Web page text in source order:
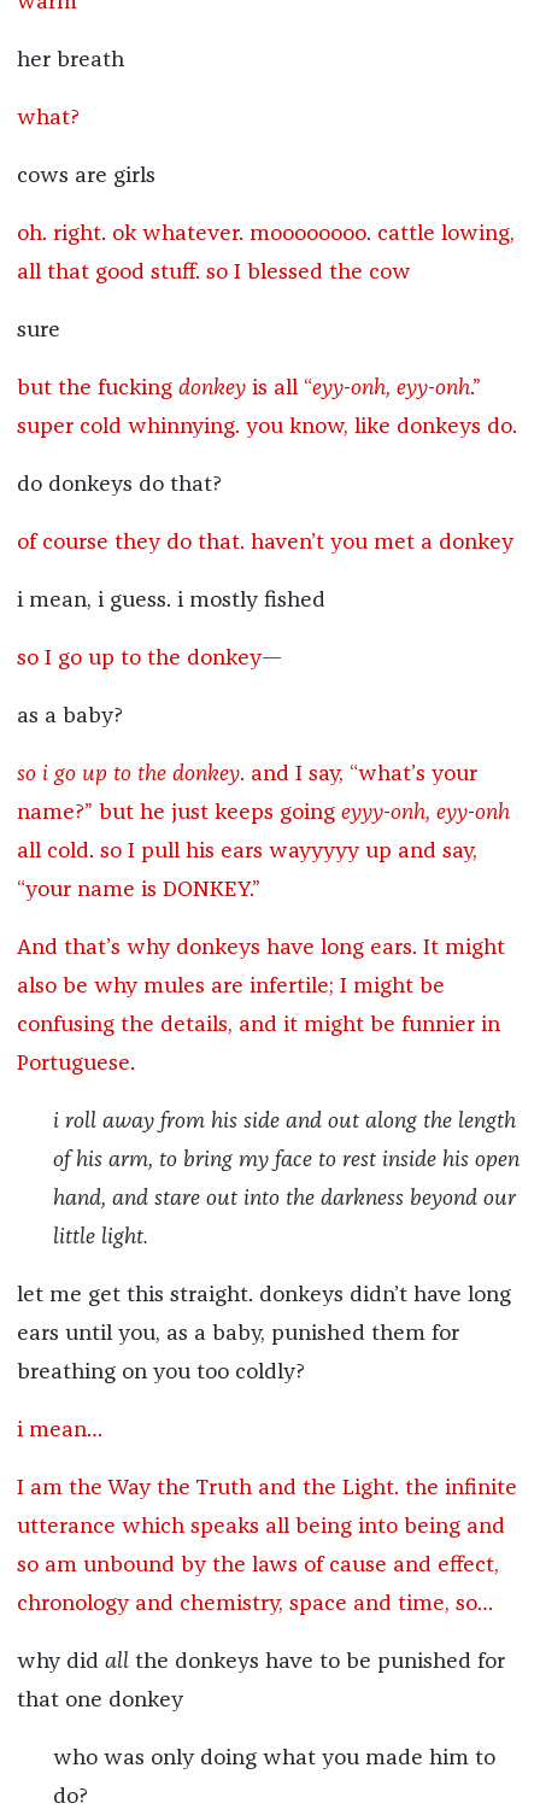
her breath
what?
cows are girls
oh. right. ok whatever. moooooooo. cattle lowing,
all that good stuff. so I blessed the cow
sure
but the fucking donkeyis all “eyy-onh, eyy-onh.”
super cold whinnying. you know, like donkeys do.
do donkeys do that?
of course they do that. haven’t you met a donkey
i mean, i guess. i mostly fished
so I go up to the donkey—
as a baby?
so i go up to the donkey. and I say, “what’s your
name?” but he just keeps going eyyy-onh, eyy-onh
all cold. so I pull his ears wayyyyy up and say,
“your name is DONKEY.”
And that’s why donkeys have long ears. It might
also be why mules are infertile; I might be
confusing the details, and it might be funnier in
Portuguese.
i roll away from his side and out along the length
of his arm, to bring my face to rest inside his open
hand, and stare out into the darkness beyond our
little light.
let me get this straight. donkeys didn’t have long
ears until you, as a baby, punished them for
breathing on you too coldly?
i mean…
I am the Way the Truth and the Light. the infinite
utterance which speaks all being into being and
so am unbound by the laws of cause and effect,
chronology and chemistry, space and time, so…
why did allthe donkeys have to be punished for
that one donkey
who was only doing what you made him to
do?